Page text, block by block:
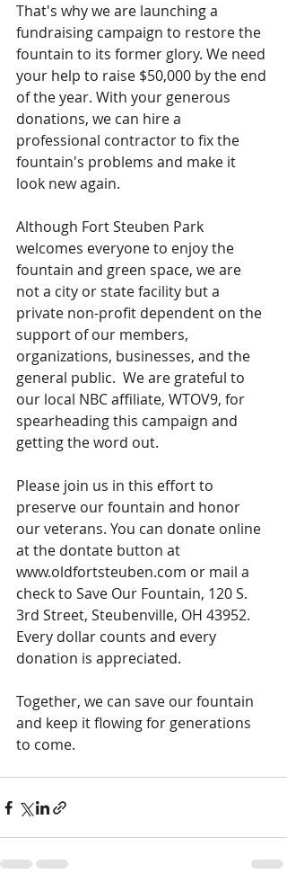
That's why we are launching a
fundraising campaign to restore the
fountain to its former glory. We need
your help to raise $50,000 by the end
of the year. With your generous
donations, we can hire a
professional contractor to fix the
fountain's problems and make it
look new again.
Although Fort Steuben Park
welcomes everyone to enjoy the
fountain and green space, we are
not a city or state facility but a
private non-profit dependent on the
support of our members,
organizations, businesses, and the
general public.  We are grateful to
our local NBC affiliate, WTOV9, for
spearheading this campaign and
getting the word out.
Please join us in this effort to
preserve our fountain and honor
our veterans. You can donate online
at the dontate button at
www.oldfortsteuben.com or mail a
check to Save Our Fountain, 120 S.
3rd Street, Steubenville, OH 43952.
Every dollar counts and every
donation is appreciated.
Together, we can save our fountain
and keep it flowing for generations
to come.